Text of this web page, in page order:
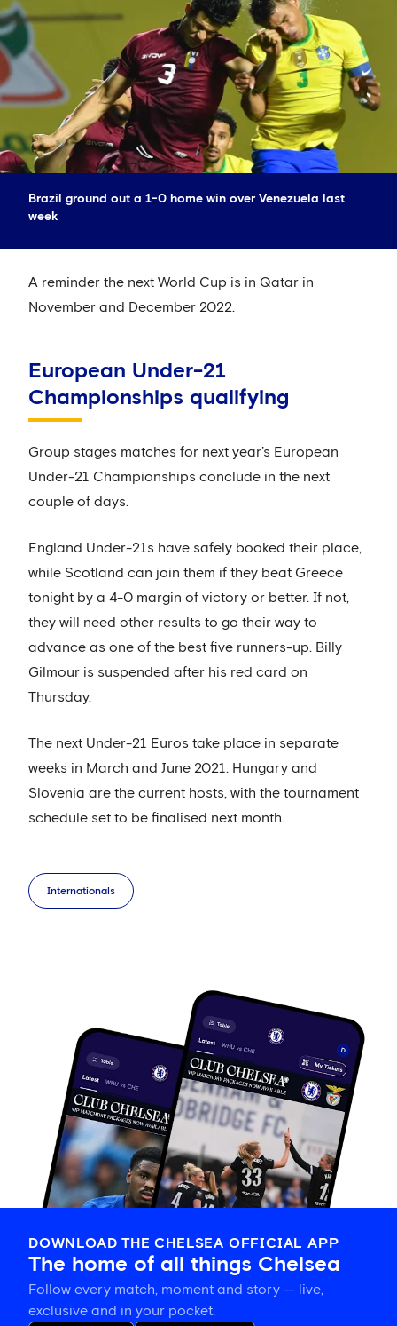
Brazil ground out a 1-0 home win over Venezuela last
week
A reminder the next World Cup is in Qatar in
November and December 2022.
European Under-21
Championships qualifying
Group stages matches for next year’s European
Under-21 Championships conclude in the next
couple of days.
England Under-21s have safely booked their place,
while Scotland can join them if they beat Greece
tonight by a 4-0 margin of victory or better. If not,
they will need other results to go their way to
advance as one of the best five runners-up. Billy
Gilmour is suspended after his red card on
Thursday.
The next Under-21 Euros take place in separate
weeks in March and June 2021. Hungary and
Slovenia are the current hosts, with the tournament
schedule set to be finalised next month.
Internationals
DOWNLOAD THE CHELSEA OFFICIAL APP
The home of all things Chelsea
Follow every match, moment and story — live,
exclusive and in your pocket.